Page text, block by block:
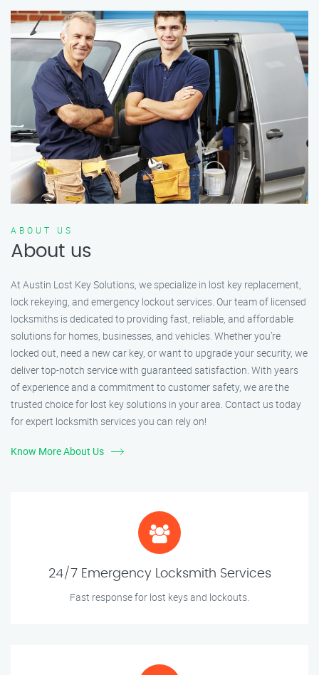
ABOUT US
About us
At Austin Lost Key Solutions, we specialize in lost key replacement,
lock rekeying, and emergency lockout services. Our team of licensed
locksmiths is dedicated to providing fast, reliable, and affordable
solutions for homes, businesses, and vehicles. Whether you’re
locked out, need a new car key, or want to upgrade your security, we
deliver top-notch service with guaranteed satisfaction. With years
of experience and a commitment to customer safety, we are the
trusted choice for lost key solutions in your area. Contact us today
for expert locksmith services you can rely on!
Know More About Us
24/7 Emergency Locksmith Services
Fast response for lost keys and lockouts.